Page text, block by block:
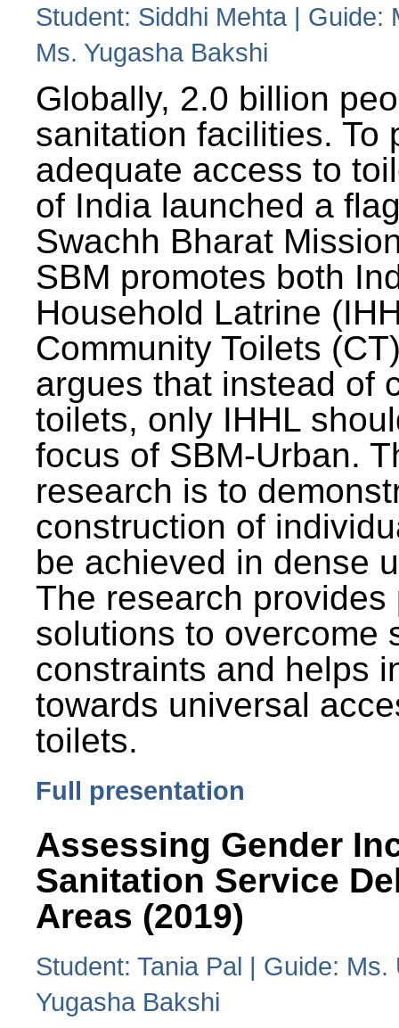
Student: Siddhi Mehta | Guide:
Ms. Yugasha Bakshi
Globally, 2.0 billion
sanitation facilities. To
adequate access to
of India launched a
Swachh Bharat
SBM promotes both
Household Latrine
Community Toilets
argues that instead of
toilets, only IHHL
focus of SBM-Urban.
research is to
construction of
be achieved in dense
The research provides
solutions to overcome
constraints and helps
towards universal
toilets.
Full presentation
Assessing Gender
Sanitation Service
Areas (2019)
Student: Tania Pal | Guide:
Yugasha Bakshi